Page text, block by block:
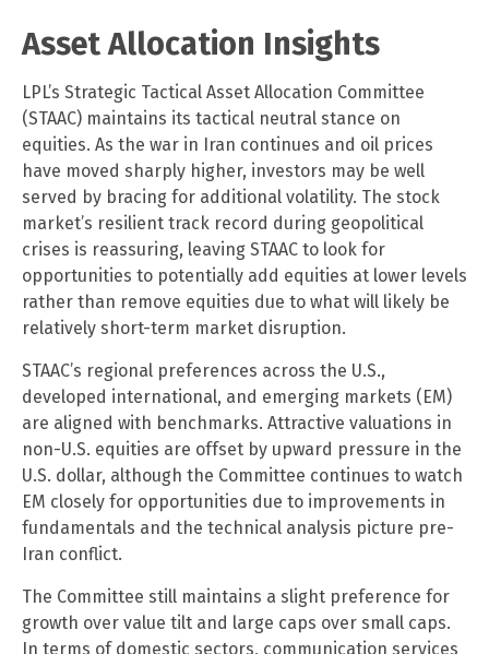
Asset Allocation Insights
LPL’s Strategic Tactical Asset Allocation Committee
(STAAC) maintains its tactical neutral stance on
equities. As the war in Iran continues and oil prices
have moved sharply higher, investors may be well
served by bracing for additional volatility. The stock
market’s resilient track record during geopolitical
crises is reassuring, leaving STAAC to look for
opportunities to potentially add equities at lower levels
rather than remove equities due to what will likely be
relatively short-term market disruption.
STAAC’s regional preferences across the U.S.,
developed international, and emerging markets (EM)
are aligned with benchmarks. Attractive valuations in
non-U.S. equities are offset by upward pressure in the
U.S. dollar, although the Committee continues to watch
EM closely for opportunities due to improvements in
fundamentals and the technical analysis picture pre-
Iran conflict.
The Committee still maintains a slight preference for
growth over value tilt and large caps over small caps.
In terms of domestic sectors, communication services